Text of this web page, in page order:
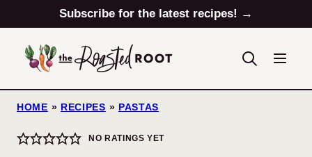
to
content
Subscribe for the latest recipes! →
HOME » RECIPES » PASTAS
NO RATINGS YET